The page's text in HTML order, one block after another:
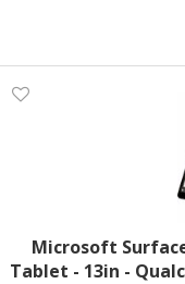
Microsoft
Tablet - 13in -